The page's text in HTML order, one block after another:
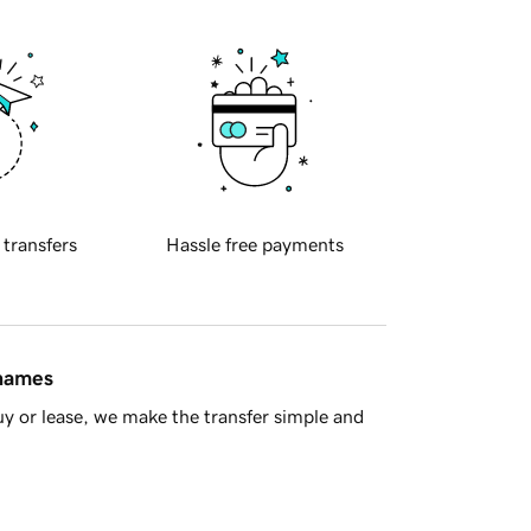
transfers Hassle free payments
or lease, we make the transfer simple and